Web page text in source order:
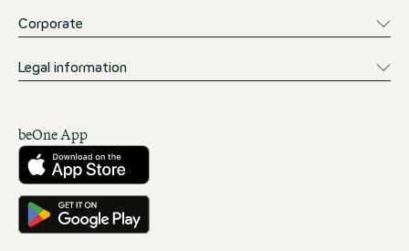
Corporate
Legal information
beOne App
Download from the App Store
Get it on Google Play